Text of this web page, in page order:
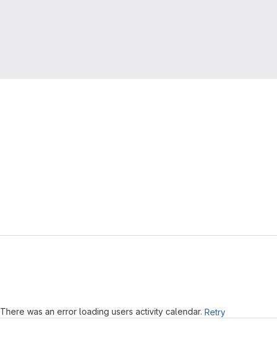
There was an error loading users activity calendar. Retry